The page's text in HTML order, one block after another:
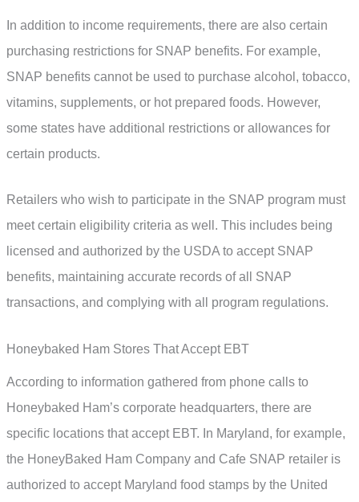
In addition to income requirements, there are also certain
purchasing restrictions for SNAP benefits. For example,
SNAP benefits cannot be used to purchase alcohol, tobacco,
vitamins, supplements, or hot prepared foods. However,
some states have additional restrictions or allowances for
certain products.
Retailers who wish to participate in the SNAP program must
meet certain eligibility criteria as well. This includes being
licensed and authorized by the USDA to accept SNAP
benefits, maintaining accurate records of all SNAP
transactions, and complying with all program regulations.
Honeybaked Ham Stores That Accept EBT
According to information gathered from phone calls to
Honeybaked Ham’s corporate headquarters, there are
specific locations that accept EBT. In Maryland, for example,
the HoneyBaked Ham Company and Cafe SNAP retailer is
authorized to accept Maryland food stamps by the United